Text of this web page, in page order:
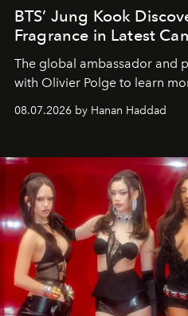
BTS’ Jung Kook
Fragrance in Latest
The global ambassador and
with Olivier Polge to learn
08.07.2026 by Hanan Haddad